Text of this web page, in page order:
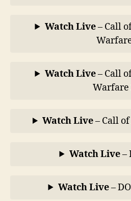
Watch Live– Call
Watch Live– Call
Warfare
Watch Live– Call
Watch Live–
Watch Live–